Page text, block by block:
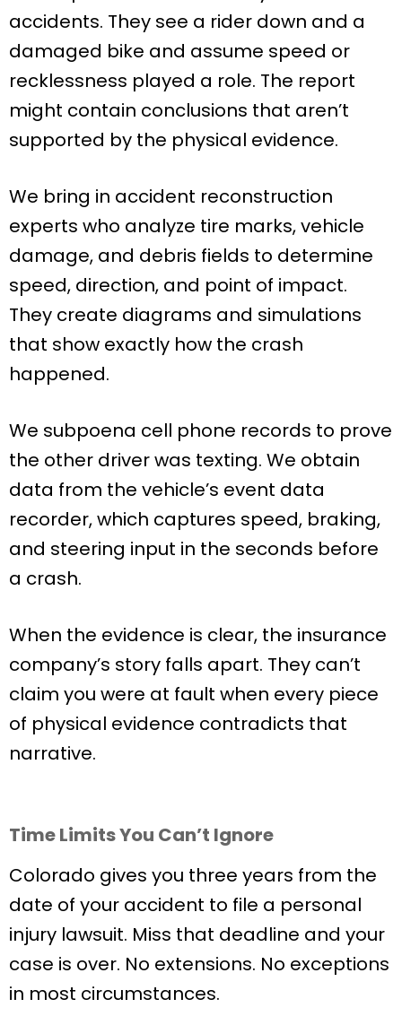
accidents. They see a rider down and a
damaged bike and assume speed or
recklessness played a role. The report
might contain conclusions that aren’t
supported by the physical evidence.
We bring in accident reconstruction
experts who analyze tire marks, vehicle
damage, and debris fields to determine
speed, direction, and point of impact.
They create diagrams and simulations
that show exactly how the crash
happened.
We subpoena cell phone records to prove
the other driver was texting. We obtain
data from the vehicle’s event data
recorder, which captures speed, braking,
and steering input in the seconds before
a crash.
When the evidence is clear, the insurance
company’s story falls apart. They can’t
claim you were at fault when every piece
of physical evidence contradicts that
narrative.
Time Limits You Can’t Ignore
Colorado gives you three years from the
date of your accident to file a personal
injury lawsuit. Miss that deadline and your
case is over. No extensions. No exceptions
in most circumstances.